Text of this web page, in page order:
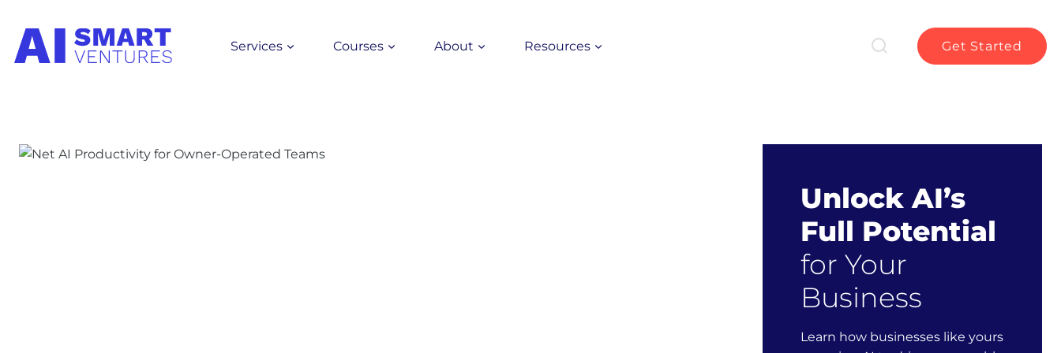
content
Services Courses About Resources Get Started
Unlock AI’s
Full Potential
for Your
Business
Learn how businesses like yours